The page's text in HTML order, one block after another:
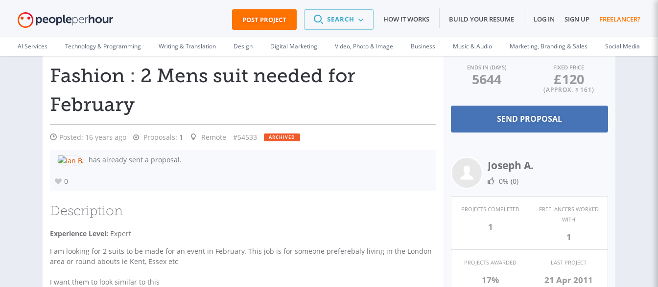
POST PROJECT SEARCH HOW IT WORKS BUILD YOUR RESUME LOG IN SIGN UP FREELANCER?
AI Services Technology & Programming Writing & Translation Design Digital Marketing Video, Photo & Image Business Music & Audio Marketing, Branding & Sales Social Media
Fashion : 2 Mens suit needed for
February
Posted: 16 years ago Proposals: 1 Remote #54533 ARCHIVED
has already sent a proposal.
0
Description
Experience Level: Expert
I am looking for 2 suits to be made for an event in February. This job is for someone preferebaly living in the London
area or round abouts ie Kent, Essex etc
I want them to look similar to this
ENDS IN (DAYS)
5644
FIXED PRICE
£120
(APPROX. $ 161)
Joseph A.
0% (0)
PROJECTS COMPLETED
1
FREELANCERS WORKED
WITH
1
PROJECTS AWARDED
17%
LAST PROJECT
21 Apr 2011